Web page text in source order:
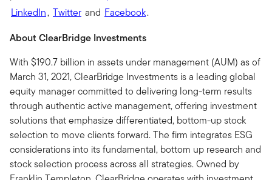
LinkedIn, Twitter and Facebook.
About ClearBridge Investments
With $190.7 billion in assets under management (AUM) as of
March 31, 2021, ClearBridge Investments is a leading global
equity manager committed to delivering long-term results
through authentic active management, offering investment
solutions that emphasize differentiated, bottom-up stock
selection to move clients forward. The firm integrates ESG
considerations into its fundamental, bottom up research and
stock selection process across all strategies. Owned by